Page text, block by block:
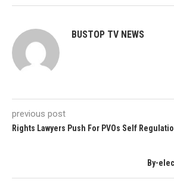
BUSTOP TV NEWS
previous post
Rights Lawyers Push For PVOs Self
By-